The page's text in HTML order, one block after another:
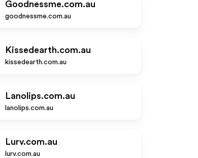
Goodnessme.com.au
goodnessme.com.au
Kissedearth.com.au
kissedearth.com.au
Lanolips.com.au
lanolips.com.au
Lurv.com.au
lurv.com.au